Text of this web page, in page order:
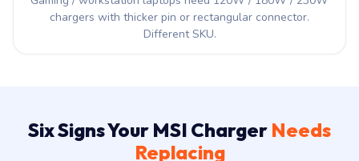
chargers with thicker pin or rectangular connector.
Different SKU.
Six Signs Your MSI Charger Needs
Replacing